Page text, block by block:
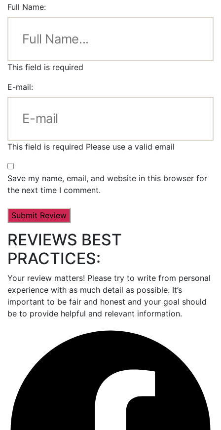
Full Name:
This field is required
E-mail:
This field is required Please use a valid email
Save my name, email, and website in this browser for
the next time I comment.
REVIEWS BEST
PRACTICES:
Your review matters! Please try to write from personal
experience with as much detail as possible. It’s
important to be fair and honest and your goal should
be to provide helpful and relevant information.